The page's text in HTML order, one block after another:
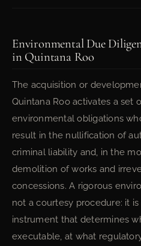
Environmental Due
in Quintana Roo
The acquisition or
Quintana Roo activates a set
environmental obligations
result in the nullification of
criminal liability and, in the
demolition of works and
concessions. A rigorous
not a courtesy procedure: it
instrument that determines
executable, at what